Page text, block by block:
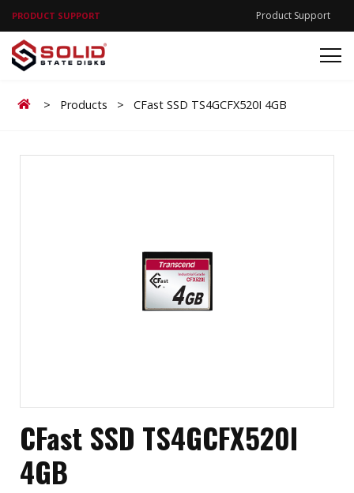
PRODUCT SUPPORT Product Support
Home
> Products > CFast SSD TS4GCFX520I 4GB
CFast SSD TS4GCFX520I
4GB